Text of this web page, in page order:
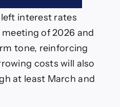
interest rates
of 2026 and
tone, reinforcing
costs will also
at least March and